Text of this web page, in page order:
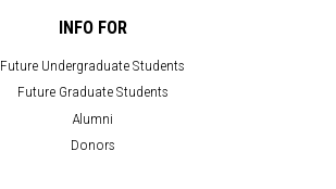
INFO FOR
Future Undergraduate Students
Future Graduate Students
Alumni
Donors